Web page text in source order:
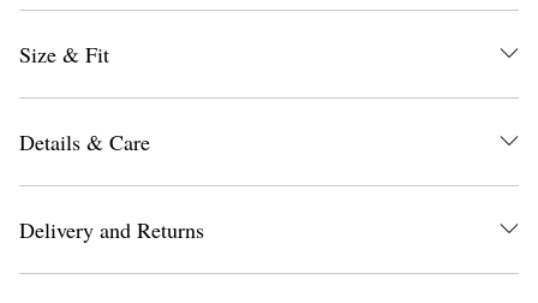
Size & Fit
Details & Care
Delivery and Returns